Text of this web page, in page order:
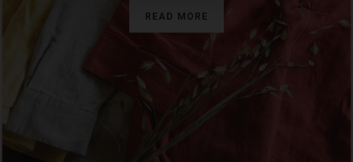
READ MORE